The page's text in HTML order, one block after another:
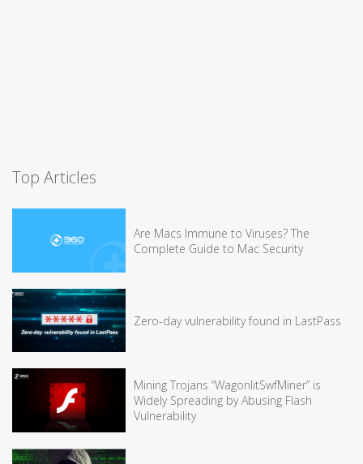
Top Articles
Are Macs Immune to Viruses? The
Complete Guide to Mac Security
Zero-day vulnerability found in LastPass
Mining Trojans “WagonlitSwfMiner” is
Widely Spreading by Abusing Flash
Vulnerability